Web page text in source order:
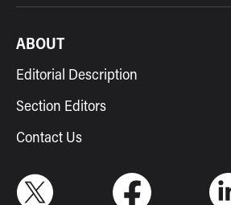
ABOUT
Editorial Description
Section Editors
Contact Us